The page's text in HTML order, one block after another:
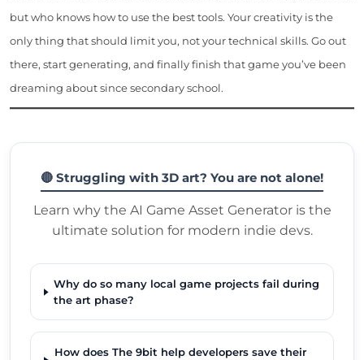
but who knows how to use the best tools. Your creativity is the
only thing that should limit you, not your technical skills. Go out
there, start generating, and finally finish that game you’ve been
dreaming about since secondary school.
🔴 Struggling with 3D art? You are not alone!
Learn why the AI Game Asset Generator is the
ultimate solution for modern indie devs.
Why do so many local game projects fail during
the art phase?
How does The 9bit help developers save their